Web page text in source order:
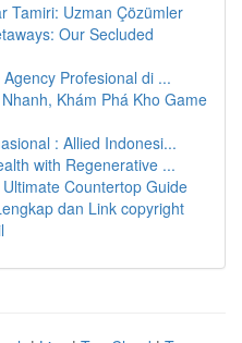
Tamiri: Uzman Çözümler
Our Secluded
Profesional di ...
Khám Phá Kho Game
: Allied Indonesi...
with Regenerative ...
Countertop Guide
dan Link copyright